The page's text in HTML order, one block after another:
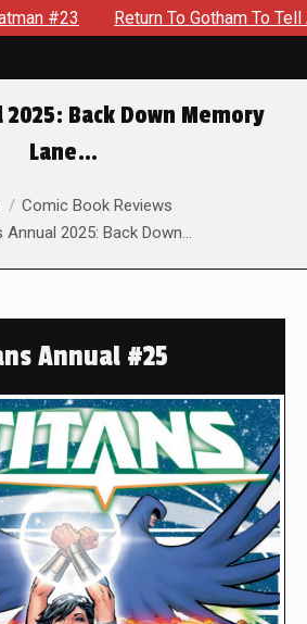
Return To Gotham To Tell Another
Back Down Memory
Lane…
Comic Book Reviews
Annual 2025: Back Down…
Annual #25